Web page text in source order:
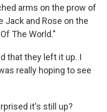
arms on the prow of
Jack and Rose on the
The World."
that they left it up. I
really hoping to see
it's still up?